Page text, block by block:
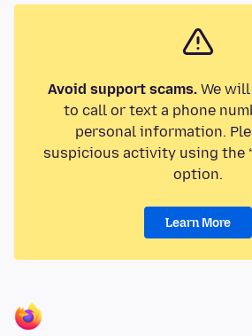
Avoid support scams.We will
to call or text a phone
personal information.
suspicious activity using the
option.
Learn More